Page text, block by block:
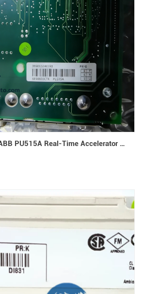
3BSE032401R1 ABB PU515A Real-Time Accelerator Exchange